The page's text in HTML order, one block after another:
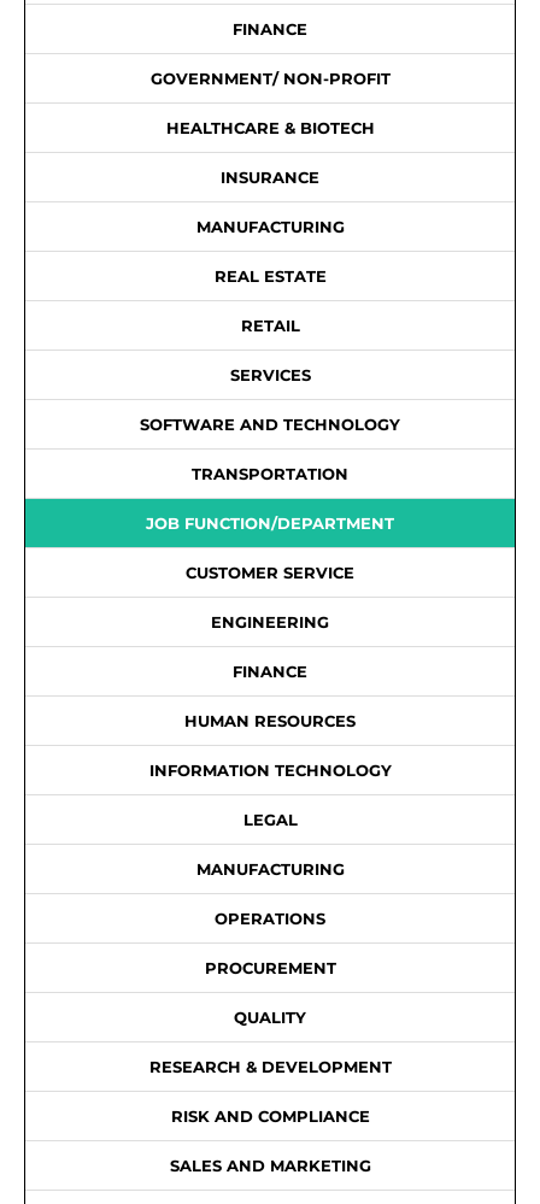
FINANCE
GOVERNMENT/ NON-PROFIT
HEALTHCARE & BIOTECH
INSURANCE
MANUFACTURING
REAL ESTATE
RETAIL
SERVICES
SOFTWARE AND TECHNOLOGY
TRANSPORTATION
JOB FUNCTION/DEPARTMENT
CUSTOMER SERVICE
ENGINEERING
FINANCE
HUMAN RESOURCES
INFORMATION TECHNOLOGY
LEGAL
MANUFACTURING
OPERATIONS
PROCUREMENT
QUALITY
RESEARCH & DEVELOPMENT
RISK AND COMPLIANCE
SALES AND MARKETING